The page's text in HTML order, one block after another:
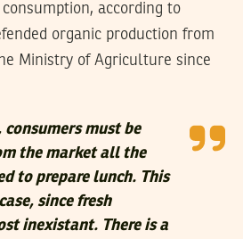
according to
organic production from
Ministry of Agriculture since
must be
the market all the
to prepare lunch. This
since fresh
inexistant. There is a